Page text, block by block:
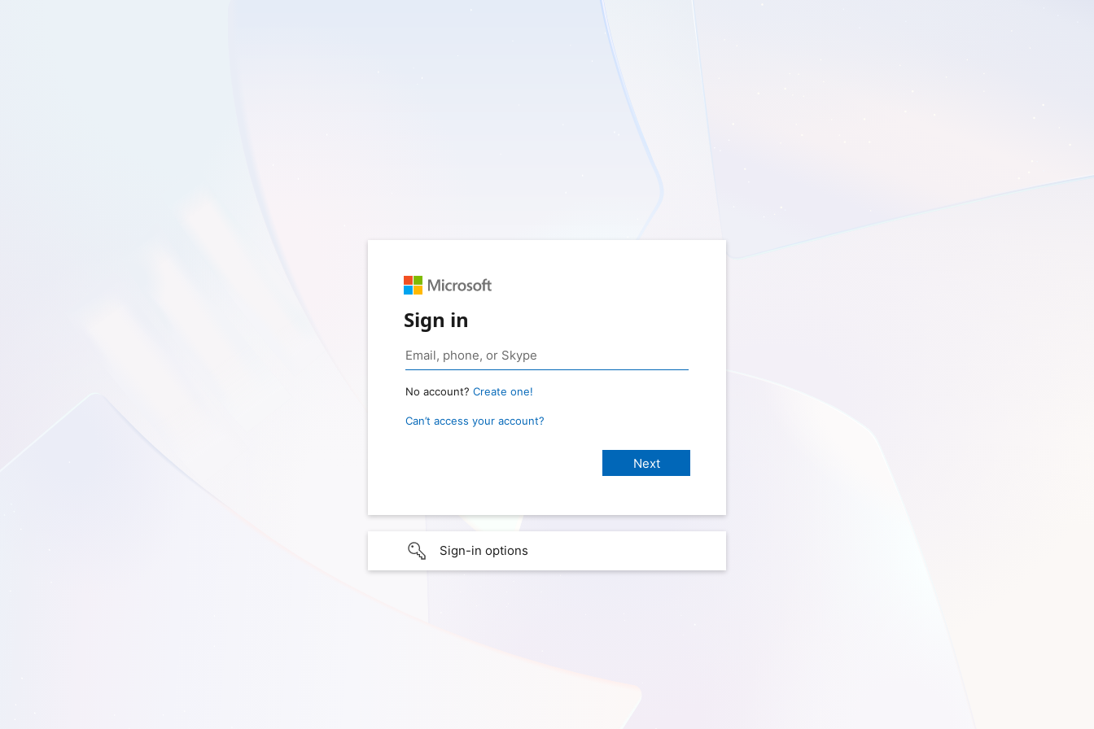
Sign in
No account? Create one!
Can’t access your account?
Sign-in options